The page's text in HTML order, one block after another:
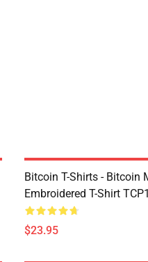
Bitcoin T-Shirts - Bitcoin
Embroidered T-Shirt
$23.95